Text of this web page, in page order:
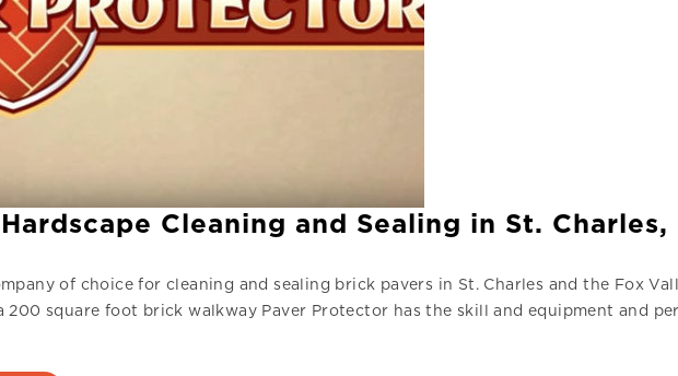
Cleaning and Sealing in St. Charles,
of choice for cleaning and sealing brick pavers in St. Charles and the Fox
200 square foot brick walkway Paver Protector has the skill and equipment and